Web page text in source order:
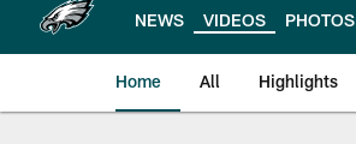
NEWS VIDEOS PHOTOS
Home All Highlights